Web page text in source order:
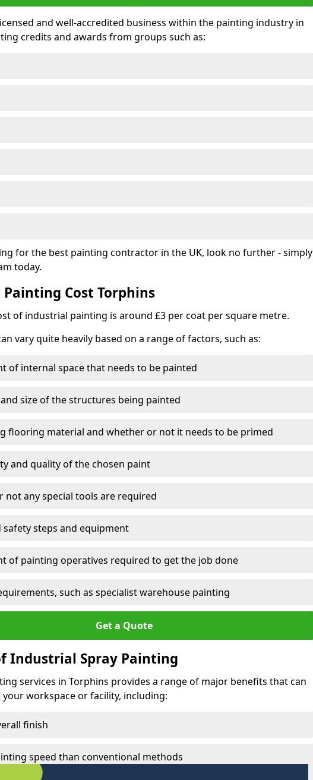
and well-accredited business within the painting industry in
credits and awards from groups such as:
for the best painting contractor in the UK, look no further - simply
today.
Cost Torphins
of industrial painting is around £3 per coat per square metre.
vary quite heavily based on a range of factors, such as:
of internal space that needs to be painted
size of the structures being painted
flooring material and whether or not it needs to be primed
and quality of the chosen paint
not any special tools are required
safety steps and equipment
of painting operatives required to get the job done
such as specialist warehouse painting
Get a Quote
Industrial Spray Painting
services in Torphins provides a range of major benefits that can
workspace or facility, including:
finish
speed than conventional methods